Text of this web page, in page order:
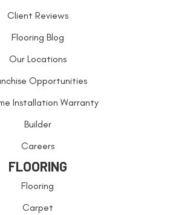
Client Reviews
Flooring Blog
Our Locations
Opportunities
Installation Warranty
Builder
Careers
FLOORING
Flooring
Carpet